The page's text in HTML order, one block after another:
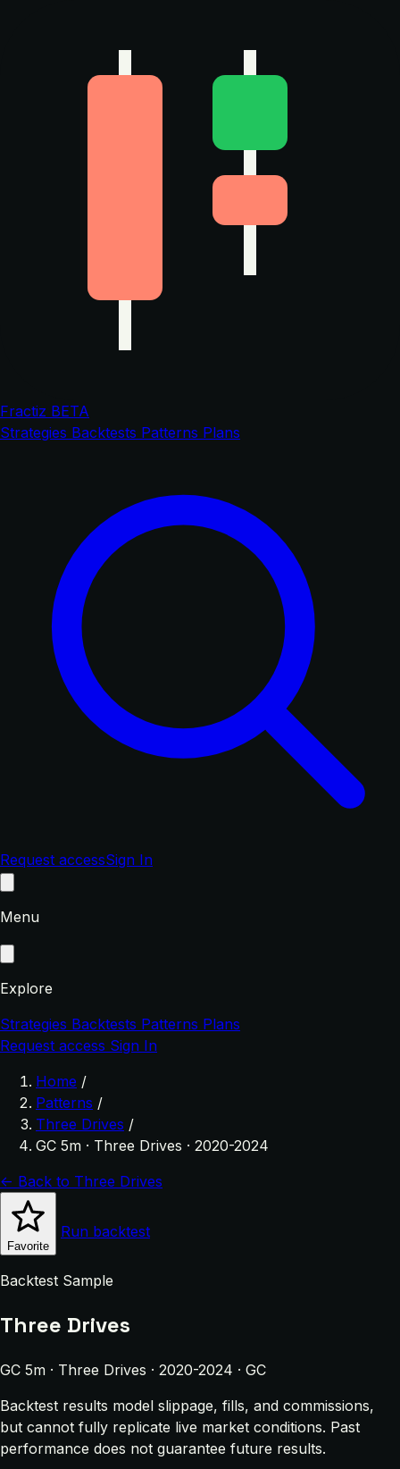
Fractiz BETA
Strategies Backtests Patterns Plans
Request accessSign In
Menu
Explore
Strategies Backtests Patterns Plans
Request access Sign In
Home /
Patterns /
Three Drives /
GC 5m · Three Drives · 2020-2024
← Back to Three Drives
Favorite
Run backtest
Backtest Sample
Three Drives
GC 5m · Three Drives · 2020-2024 · GC
Backtest results model slippage, fills, and commissions,
but cannot fully replicate live market conditions. Past
performance does not guarantee future results.